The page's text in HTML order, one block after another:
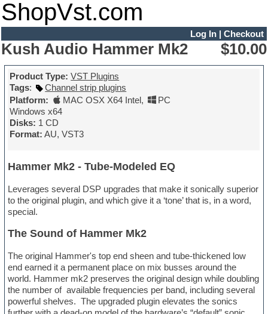
ShopVst.com
Log In| Checkout
Kush Audio Hammer Mk2 $10.00
Product Type: VST Plugins
Tags:
Channel strip plugins
Platform:
MAC OSX X64 Intel,
PC
Windows x64
Disks: 1 CD
Format: AU, VST3
Hammer Mk2 - Tube-Modeled EQ
Leverages several DSP upgrades that make it sonically superior
to the original plugin, and which give it a ‘tone’ that is, in a word,
special.
The Sound of Hammer Mk2
The original Hammer's top end sheen and tube-thickened low
end earned it a permanent place on mix busses around the
world. Hammer mk2 preserves the original design while doubling
the number of available frequencies per band, including several
powerful shelves. The upgraded plugin elevates the sonics